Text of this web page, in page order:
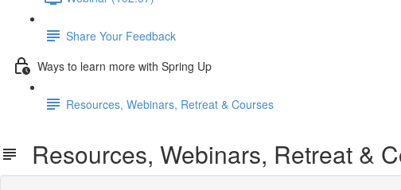
Share Your Feedback
Ways to learn more with Spring Up
Resources, Webinars, Retreat & Courses
Resources, Webinars, Retreat &